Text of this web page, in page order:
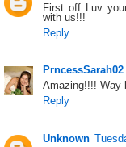
First off Luv
with us!!!
Reply
PrncessSarah02
Amazing!!!! Way
Reply
Unknown